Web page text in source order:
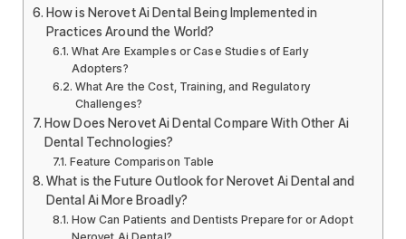
How is Nerovet Ai Dental Being Implemented in
Practices Around the World?
What Are Examples or Case Studies of Early
Adopters?
What Are the Cost, Training, and Regulatory
Challenges?
How Does Nerovet Ai Dental Compare With Other Ai
Dental Technologies?
Feature Comparison Table
What is the Future Outlook for Nerovet Ai Dental and
Dental Ai More Broadly?
How Can Patients and Dentists Prepare for or Adopt